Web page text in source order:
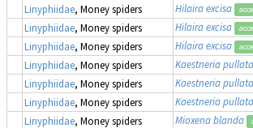
Linyphiidae, Money spiders Hilaira excisa
Linyphiidae, Money spiders Hilaira excisa
Linyphiidae, Money spiders Hilaira excisa
Linyphiidae, Money spiders Kaestneria pullata
Linyphiidae, Money spiders Kaestneria pullata
Linyphiidae, Money spiders Kaestneria pullata
Linyphiidae, Money spiders Mioxena blanda